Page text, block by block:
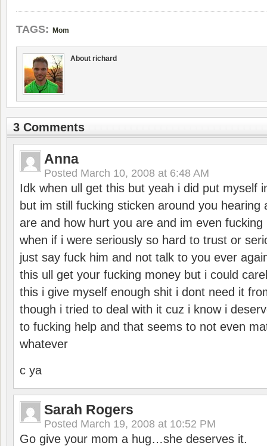
TAGS: Mom
About richard
3 Comments
Anna
Posted March 10, 2008 at 6:48 AM
Idk when ull get this but yeah i did put myself
but im still fucking sticken around you hearing
are and how hurt you are and im even
when if i were seriously so hard to trust or
just say fuck him and not talk to you ever
this ull get your fucking money but i could
this i give myself enough shit i dont need it
though i tried to deal with it cuz i know i
to fucking help and that seems to not even
whatever
c ya
Sarah Rogers
Posted March 19, 2008 at 10:52 PM
Go give your mom a hug…she deserves it.